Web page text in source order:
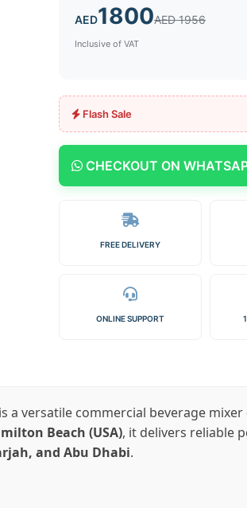
AED1800AED 1956
Inclusive of VAT
Flash Sale
CHECKOUT ON
FREE DELIVERY
ONLINE SUPPORT
is a versatile commercial beverage
Beach (USA), it delivers reliable
and Abu Dhabi.